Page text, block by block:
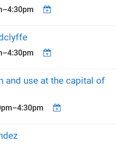
–4:30pm
–4:30pm
and use at the capital of
–4:30pm